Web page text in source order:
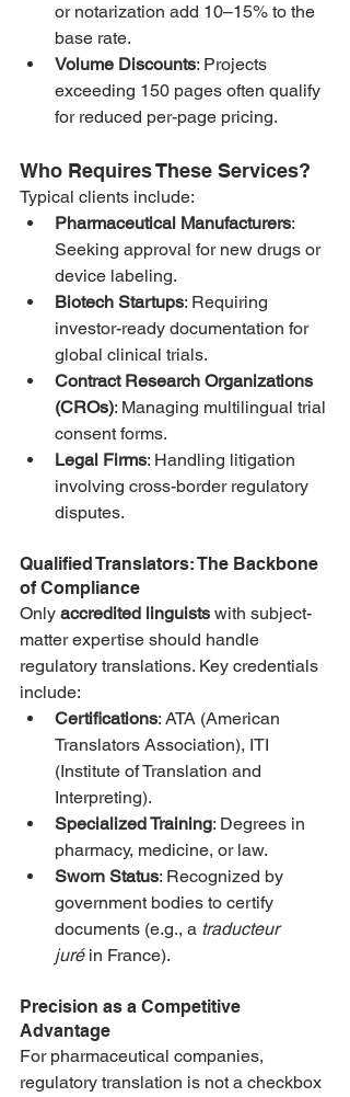
or notarization add 10–15% to the
base rate.
Volume Discounts: Projects
exceeding 150 pages often qualify
for reduced per-page pricing.
Who Requires These Services?
Typical clients include:
Pharmaceutical Manufacturers:
Seeking approval for new drugs or
device labeling.
Biotech Startups: Requiring
investor-ready documentation for
global clinical trials.
Contract Research Organizations
(CROs): Managing multilingual trial
consent forms.
Legal Firms: Handling litigation
involving cross-border regulatory
disputes.
Qualified Translators: The Backbone
of Compliance
Only accredited linguists with subject-
matter expertise should handle
regulatory translations. Key credentials
include:
Certifications: ATA (American
Translators Association), ITI
(Institute of Translation and
Interpreting).
Specialized Training: Degrees in
pharmacy, medicine, or law.
Sworn Status: Recognized by
government bodies to certify
documents (e.g., a traducteur
juré in France).
Precision as a Competitive
Advantage
For pharmaceutical companies,
regulatory translation is not a checkbox